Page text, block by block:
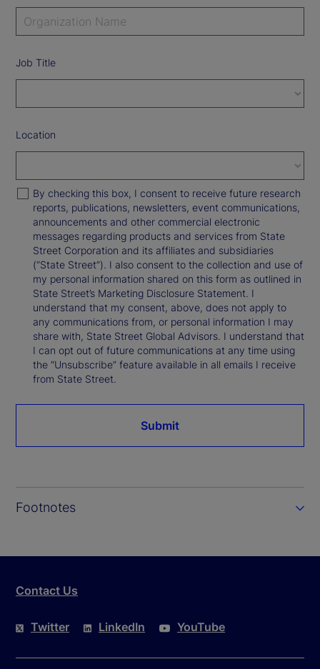
Job Title
Location
By checking this box, I consent to receive future research
reports, publications, newsletters, event communications,
announcements and other commercial electronic
messages regarding products and services from State
Street Corporation and its affiliates and subsidiaries
(“State Street”). I also consent to the collection and use of
my personal information shared on this form as outlined in
State Street’s Marketing Disclosure Statement. I
understand that my consent, above, does not apply to
any communications from, or personal information I may
share with, State Street Global Advisors. I understand that
I can opt out of future communications at any time using
the “Unsubscribe” feature available in all emails I receive
from State Street.
Submit
Footnotes
Contact Us
Twitter LinkedIn YouTube